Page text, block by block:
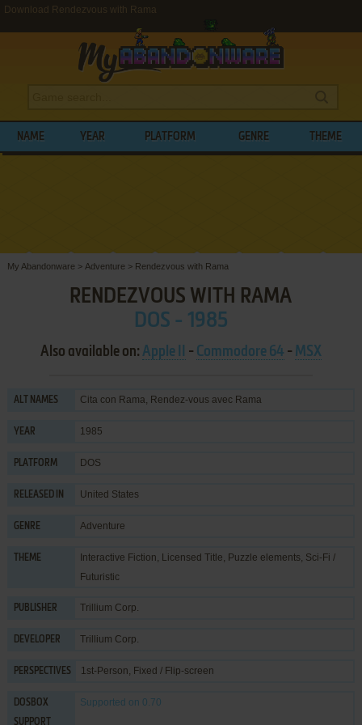
Download Rendezvous with Rama
NAME YEAR PLATFORM GENRE THEME
My Abandonware > Adventure > Rendezvous with Rama
RENDEZVOUS WITH RAMA
DOS - 1985
Also available on: Apple II - Commodore 64 - MSX
ALT NAMES Cita con Rama, Rendez-vous avec Rama
YEAR 1985
PLATFORM DOS
RELEASED IN United States
GENRE Adventure
THEME Interactive Fiction, Licensed Title, Puzzle elements, Sci-Fi /
Futuristic
PUBLISHER Trillium Corp.
DEVELOPER Trillium Corp.
PERSPECTIVES 1st-Person, Fixed / Flip-screen
DOSBOX
SUPPORT
Supported on 0.70